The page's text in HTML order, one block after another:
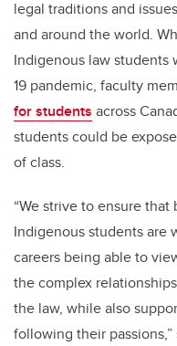
legal traditions and
and around the world.
Indigenous law students
19 pandemic, faculty
for students across
students could be
of class.
“We strive to ensure
Indigenous students are
careers being able to
the complex
the law, while also
following their passions,”